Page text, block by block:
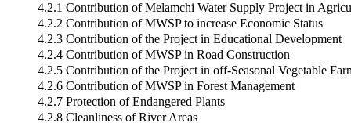
4.2.1 Contribution of Melamchi Water Supply Project in
4.2.2 Contribution of MWSP to increase Economic Status
4.2.3 Contribution of the Project in Educational Development
4.2.4 Contribution of MWSP in Road Construction
4.2.5 Contribution of the Project in off-Seasonal Vegetable
4.2.6 Contribution of MWSP in Forest Management
4.2.7 Protection of Endangered Plants
4.2.8 Cleanliness of River Areas